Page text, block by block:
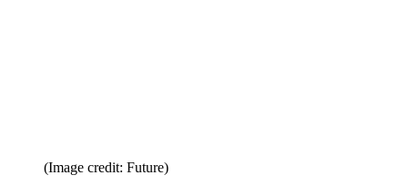
(Image credit: Future)